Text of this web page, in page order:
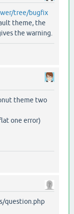
tree/bugfix
theme, the
the warning.
theme two
one error)
question.php